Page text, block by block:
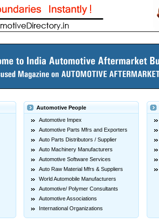
Automotive People
Automotive Impex
Automotive Parts Mfrs and Exporters
Auto Parts Distributors / Supplier
Auto Machinery Manufacturers
Automotive Software Services
Auto Raw Material Mfrs & Suppliers
World Automobile Manufacturers
Automotive/ Polymer Consultants
Automotive Associations
International Organizations